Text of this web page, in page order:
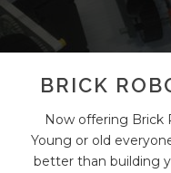
BRICK
Now offering Brick
Young or old
better than building